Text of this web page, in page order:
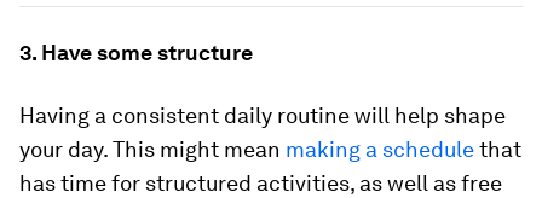
3. Have some structure
Having a consistent daily routine will help shape
your day. This might mean making a schedulethat
has time for structured activities, as well as free